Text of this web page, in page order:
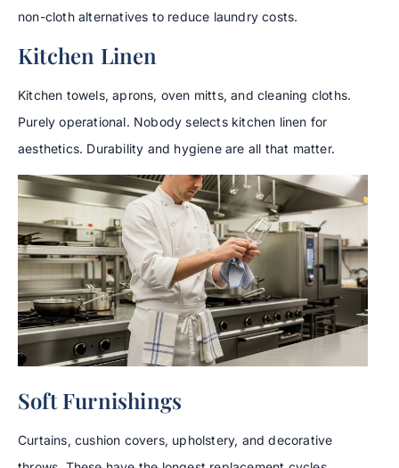
non-cloth alternatives to reduce laundry costs.
Kitchen Linen
Kitchen towels, aprons, oven mitts, and cleaning cloths.
Purely operational. Nobody selects kitchen linen for
aesthetics. Durability and hygiene are all that matter.
Soft Furnishings
Curtains, cushion covers, upholstery, and decorative